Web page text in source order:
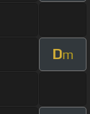
Dm